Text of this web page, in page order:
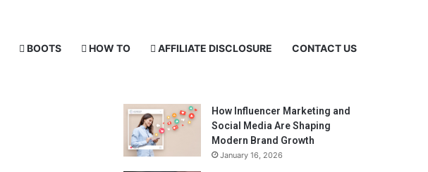
BOOTS HOW TO AFFILIATE DISCLOSURE CONTACT US
How Influencer Marketing and
Social Media Are Shaping
Modern Brand Growth
January 16, 2026